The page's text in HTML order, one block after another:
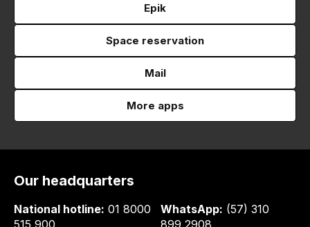
Epik
Space reservation
Mail
More apps
Our headquarters
National hotline: 01 8000
515 900
WhatsApp: (57) 310
899 2908